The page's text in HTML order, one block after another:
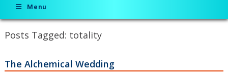
Menu
Posts Tagged: totality
The Alchemical Wedding